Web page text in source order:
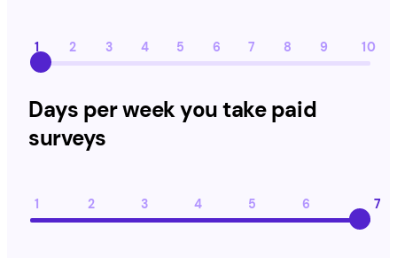
1 2 3 4 5 6 7 8 9 10
Days per week you take paid
surveys
1 2 3 4 5 6 7
Days per week you take paid surveys